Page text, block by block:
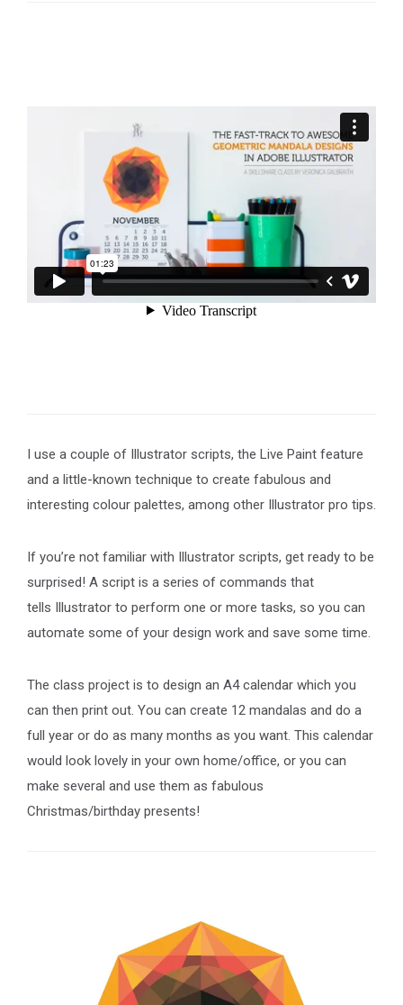
I use a couple of Illustrator scripts, the Live Paint feature
and a little-known technique to create fabulous and
interesting colour palettes, among other Illustrator pro tips.
If you’re not familiar with Illustrator scripts, get ready to be
surprised! A script is a series of commands that
tells Illustrator to perform one or more tasks, so you can
automate some of your design work and save some time.
The class project is to design an A4 calendar which you
can then print out. You can create 12 mandalas and do a
full year or do as many months as you want. This calendar
would look lovely in your own home/office, or you can
make several and use them as fabulous
Christmas/birthday presents!